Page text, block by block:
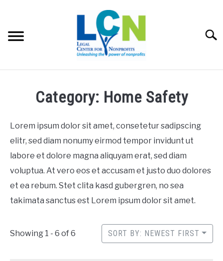
content
RESOURCES
FEES
ABOUT US
Category: Home Safety
Lorem ipsum dolor sit amet, consetetur sadipscing
elitr, sed diam nonumy eirmod tempor invidunt ut
labore et dolore magna aliquyam erat, sed diam
voluptua. At vero eos et accusam et justo duo dolores
et ea rebum. Stet clita kasd gubergren, no sea
takimata sanctus est Lorem ipsum dolor sit amet.
Showing 1 - 6 of 6 SORT BY: NEWEST FIRST